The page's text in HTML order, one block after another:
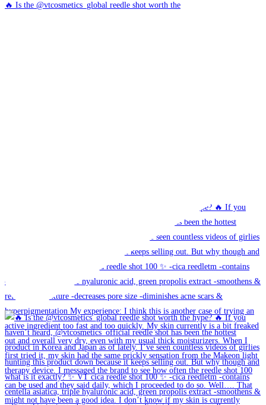
🔥 Is the @vtcosmetics_global reedle shot worth the